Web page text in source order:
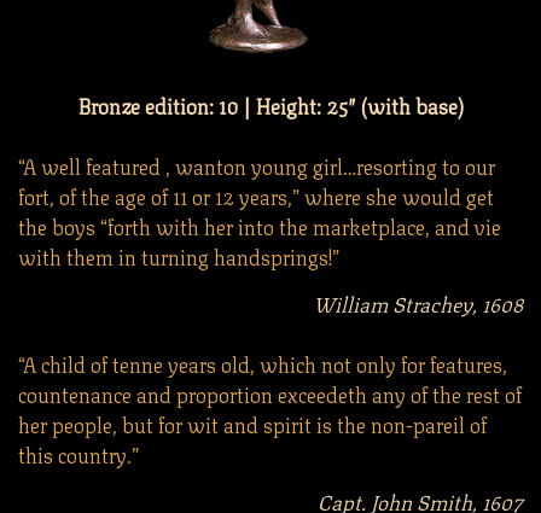
Bronze edition: 10 | Height: 25″ (with base)
“A well featured , wanton young girl…resorting to our
fort, of the age of 11 or 12 years,” where she would get
the boys “forth with her into the marketplace, and vie
with them in turning handsprings!”
William Strachey, 1608
“A child of tenne years old, which not only for features,
countenance and proportion exceedeth any of the rest of
her people, but for wit and spirit is the non-pareil of
this country.”
Capt. John Smith, 1607